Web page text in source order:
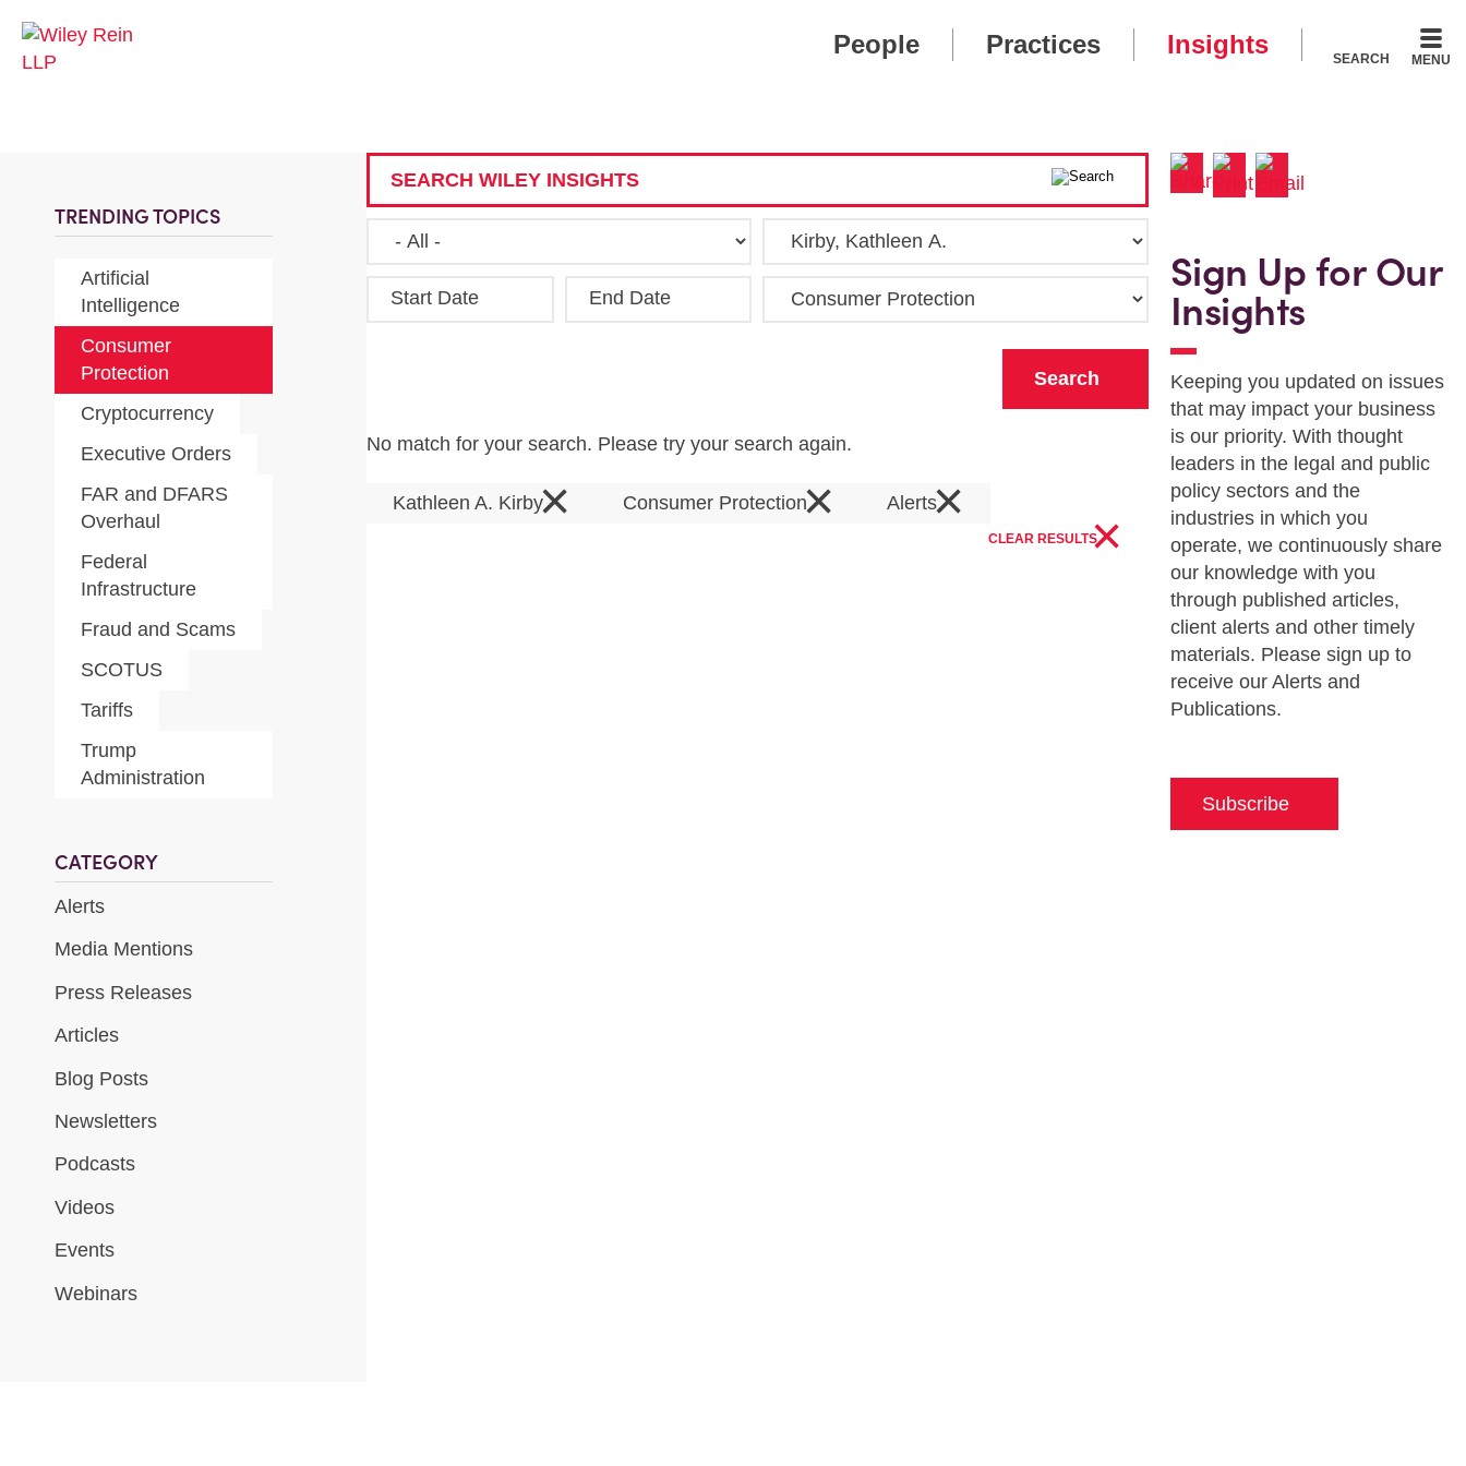
SEARCH MENU
People Practices Insights
TRENDING TOPICS
Artificial
Intelligence
Consumer
Protection
Cryptocurrency
Executive Orders
FAR and DFARS
Overhaul
Federal
Infrastructure
Fraud and Scams
SCOTUS
Tariffs
Trump
Administration
CATEGORY
Alerts
Media Mentions
Press Releases
Articles
Blog Posts
Newsletters
Podcasts
Videos
Events
Webinars
SEARCH WILEY INSIGHTS
Start Date End Date
No match for your search. Please try your search again.
Kathleen A. Kirby× Consumer Protection× Alerts×
CLEAR RESULTS×
Sign Up for Our
Insights
Keeping you updated on issues
that may impact your business
is our priority. With thought
leaders in the legal and public
policy sectors and the
industries in which you
operate, we continuously share
our knowledge with you
through published articles,
client alerts and other timely
materials. Please sign up to
receive our Alerts and
Publications.
Subscribe